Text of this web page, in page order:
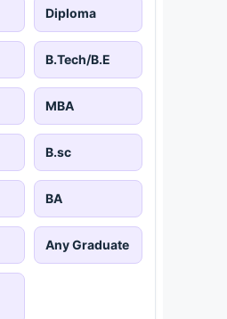
Diploma
B.Tech/B.E
MBA
B.sc
BA
Any Graduate